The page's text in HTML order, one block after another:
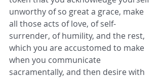
unworthy of so great a grace, make
all those acts of love, of self-
surrender, of humility, and the rest,
which you are accustomed to make
when you communicate
sacramentally, and then desire with